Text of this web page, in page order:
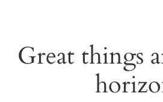
Great things